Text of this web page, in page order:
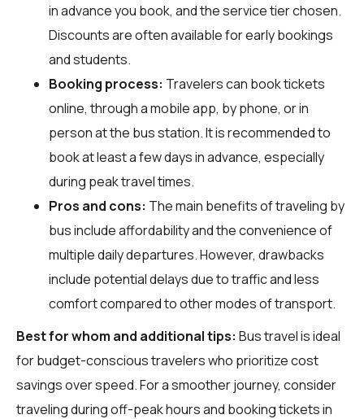
in advance you book, and the service tier chosen.
Discounts are often available for early bookings
and students.
Booking process: Travelers can book tickets
online, through a mobile app, by phone, or in
person at the bus station. It is recommended to
book at least a few days in advance, especially
during peak travel times.
Pros and cons: The main benefits of traveling by
bus include affordability and the convenience of
multiple daily departures. However, drawbacks
include potential delays due to traffic and less
comfort compared to other modes of transport.
Best for whom and additional tips: Bus travel is ideal
for budget-conscious travelers who prioritize cost
savings over speed. For a smoother journey, consider
traveling during off-peak hours and booking tickets in